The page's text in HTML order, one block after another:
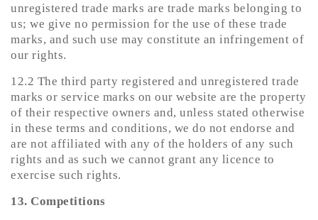
unregistered trade marks are trade marks belonging to
us; we give no permission for the use of these trade
marks, and such use may constitute an infringement of
our rights.
12.2 The third party registered and unregistered trade
marks or service marks on our website are the property
of their respective owners and, unless stated otherwise
in these terms and conditions, we do not endorse and
are not affiliated with any of the holders of any such
rights and as such we cannot grant any licence to
exercise such rights.
13. Competitions